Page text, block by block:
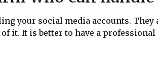
your social media accounts.
it. It is better to have a